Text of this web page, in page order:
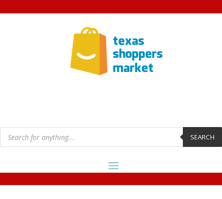
Products
search SEARCH